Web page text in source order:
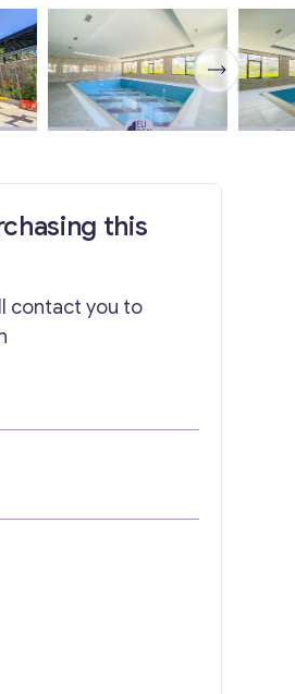
this
contact you to